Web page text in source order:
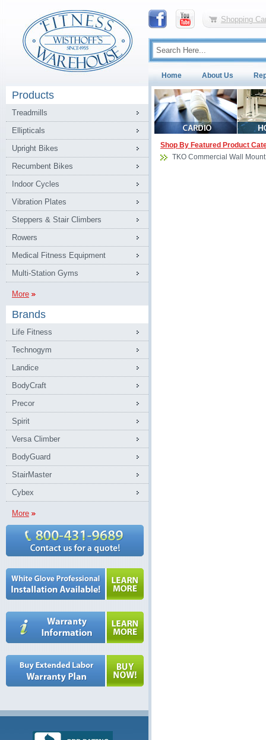
Shopping
Home About Us
Products
Treadmills
Ellipticals
Upright Bikes
Recumbent Bikes
Indoor Cycles
Vibration Plates
Steppers & Stair Climbers
Rowers
Medical Fitness Equipment
Multi-Station Gyms
More
Brands
Life Fitness
Technogym
Landice
BodyCraft
Precor
Spirit
Versa Climber
BodyGuard
StairMaster
Cybex
More
Shop By Featured Product
TKO Commercial Wall Mount